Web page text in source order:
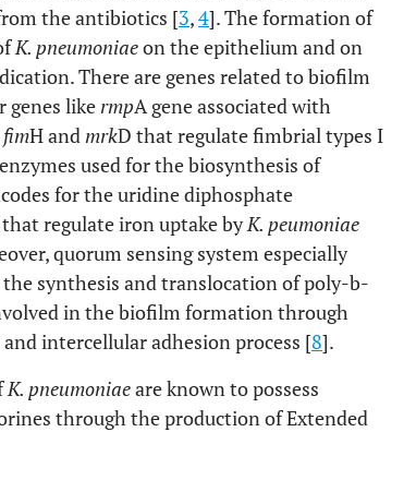
the antibiotics [3,4]. The formation of
K. pneumoniaeon the epithelium and on
There are genes related to biofilm
genes likermpA gene associated with
fimH andmrkD that regulate fimbrial types I
used for the biosynthesis of
for the uridine diphosphate
that regulate iron uptake byK. peumoniae
quorum sensing system especially
synthesis and translocation of poly-b-
in the biofilm formation through
intercellular adhesion process [8].
K. pneumoniaeare known to possess
through the production of Extended